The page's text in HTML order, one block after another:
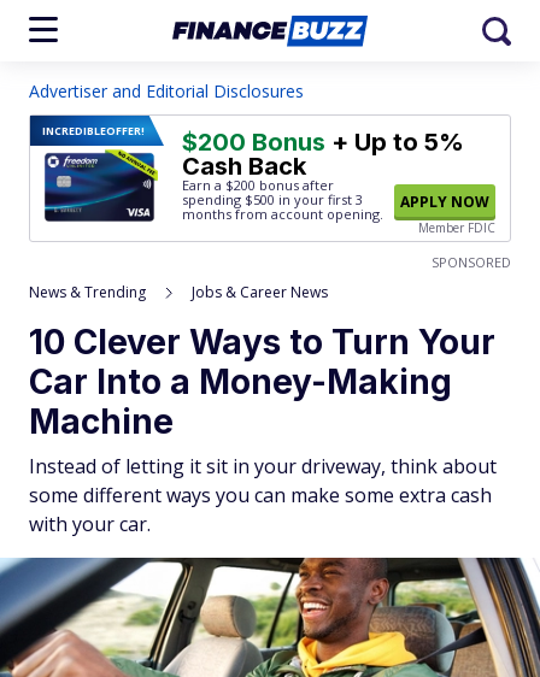
Advertiser and Editorial Disclosures
INCREDIBLEOFFER! $200 Bonus + Up to 5%
Cash Back
Earn a $200 bonus after
spending $500 in your first 3
months from account opening.
APPLY NOW
Member FDIC
SPONSORED
News & Trending Jobs & Career News
10 Clever Ways to Turn Your
Car Into a Money-Making
Machine
Instead of letting it sit in your driveway, think about
some different ways you can make some extra cash
with your car.